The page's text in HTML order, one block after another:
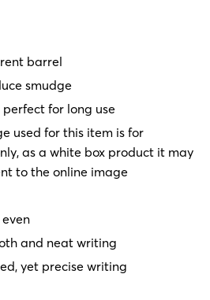
barrel
smudge
for long use
used for this item is for
as a white box product it may
to the online image
and neat writing
yet precise writing